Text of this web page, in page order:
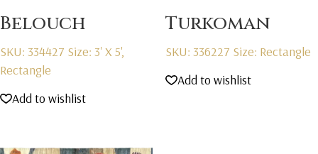
Belouch
SKU: 334427 Size: 3' X 5',
Rectangle
Add to wishlist
Turkoman
SKU: 336227 Size: Rectangle
Add to wishlist